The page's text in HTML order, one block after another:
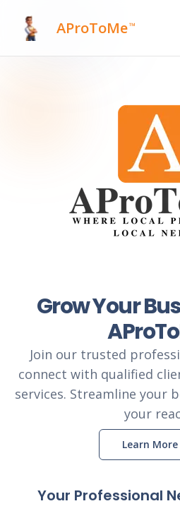
AProToMe™
Grow Your
Join our trusted
connect with qualified
services. Streamline your
your
Learn More
Your Professional